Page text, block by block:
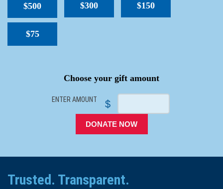
$500 $300 $150
$75
Choose your gift amount
ENTER AMOUNT $
DONATE NOW
Trusted. Transparent.